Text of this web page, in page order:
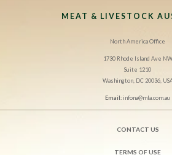
MEAT & LIVESTOCK
North America Office
1730 Rhode Island Ave NW
Suite 1210
Washington, DC 20036,
Email:infona@mla.com.au
CONTACT US
TERMS OF USE